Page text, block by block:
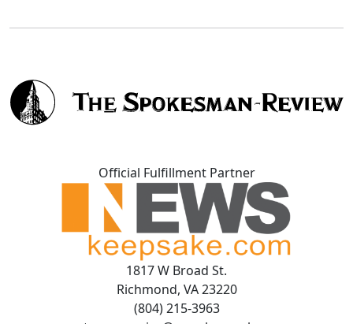
Official Fulfillment Partner
1817 W Broad St.
Richmond, VA 23220
(804) 215-3963